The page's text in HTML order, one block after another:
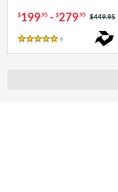
$199.95- $279.95 Price was:
$449.95
5 Stars
6Reviews